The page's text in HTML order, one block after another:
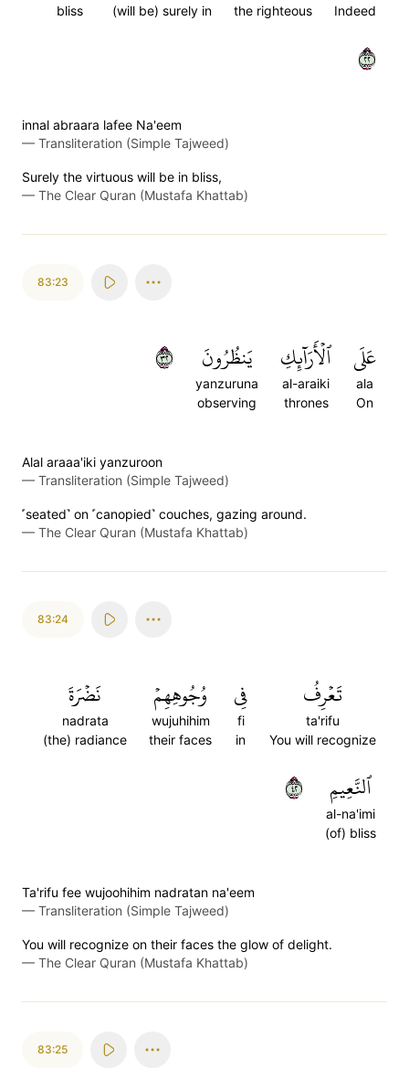
Indeed
the righteous
(will be) surely in
bliss
٢٢
innal abraara lafee Na'eem
— Transliteration (Simple Tajweed)
Surely the virtuous will be in bliss,
— The Clear Quran (Mustafa Khattab)
83:23
عَلَى
ala
On
ٱلۡأَرَآئِكِ
al-araiki
thrones
يَنظُرُونَ
yanzuruna
observing
٢٣
Alal araaa'iki yanzuroon
— Transliteration (Simple Tajweed)
˹seated˺ on ˹canopied˺ couches, gazing around.
— The Clear Quran (Mustafa Khattab)
83:24
تَعۡرِفُ
ta'rifu
You will recognize
فِي
fi
in
وُجُوهِهِمۡ
wujuhihim
their faces
نَضۡرَةَ
nadrata
(the) radiance
ٱلنَّعِيمِ
al-na'imi
(of) bliss
٢٤
Ta'rifu fee wujoohihim nadratan na'eem
— Transliteration (Simple Tajweed)
You will recognize on their faces the glow of delight.
— The Clear Quran (Mustafa Khattab)
83:25